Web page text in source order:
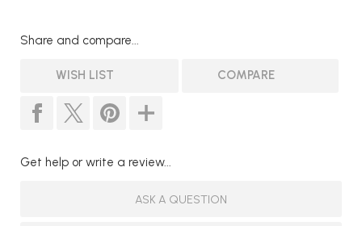
Share and compare...
WISH LIST COMPARE
Get help or write a review...
ASK A QUESTION